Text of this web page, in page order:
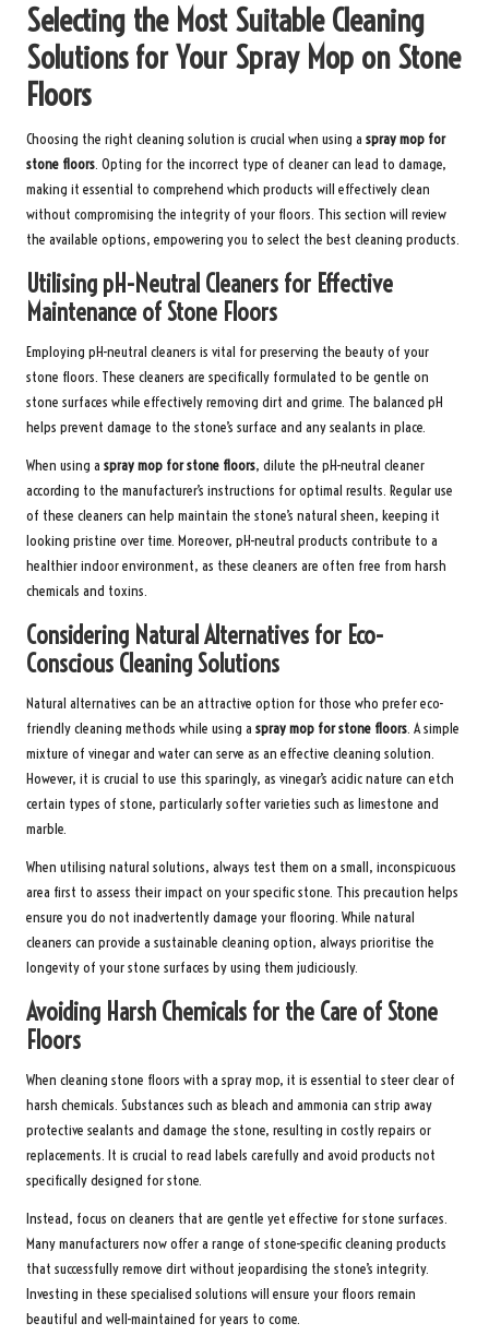
Selecting the Most Suitable Cleaning
Solutions for Your Spray Mop on Stone
Floors
Choosing the right cleaning solution is crucial when using a spray mop for
stone floors. Opting for the incorrect type of cleaner can lead to damage,
making it essential to comprehend which products will effectively clean
without compromising the integrity of your floors. This section will review
the available options, empowering you to select the best cleaning products.
Utilising pH-Neutral Cleaners for Effective
Maintenance of Stone Floors
Employing pH-neutral cleaners is vital for preserving the beauty of your
stone floors. These cleaners are specifically formulated to be gentle on
stone surfaces while effectively removing dirt and grime. The balanced pH
helps prevent damage to the stone’s surface and any sealants in place.
When using a spray mop for stone floors, dilute the pH-neutral cleaner
according to the manufacturer’s instructions for optimal results. Regular use
of these cleaners can help maintain the stone’s natural sheen, keeping it
looking pristine over time. Moreover, pH-neutral products contribute to a
healthier indoor environment, as these cleaners are often free from harsh
chemicals and toxins.
Considering Natural Alternatives for Eco-
Conscious Cleaning Solutions
Natural alternatives can be an attractive option for those who prefer eco-
friendly cleaning methods while using a spray mop for stone floors. A simple
mixture of vinegar and water can serve as an effective cleaning solution.
However, it is crucial to use this sparingly, as vinegar’s acidic nature can etch
certain types of stone, particularly softer varieties such as limestone and
marble.
When utilising natural solutions, always test them on a small, inconspicuous
area first to assess their impact on your specific stone. This precaution helps
ensure you do not inadvertently damage your flooring. While natural
cleaners can provide a sustainable cleaning option, always prioritise the
longevity of your stone surfaces by using them judiciously.
Avoiding Harsh Chemicals for the Care of Stone
Floors
When cleaning stone floors with a spray mop, it is essential to steer clear of
harsh chemicals. Substances such as bleach and ammonia can strip away
protective sealants and damage the stone, resulting in costly repairs or
replacements. It is crucial to read labels carefully and avoid products not
specifically designed for stone.
Instead, focus on cleaners that are gentle yet effective for stone surfaces.
Many manufacturers now offer a range of stone-specific cleaning products
that successfully remove dirt without jeopardising the stone’s integrity.
Investing in these specialised solutions will ensure your floors remain
beautiful and well-maintained for years to come.